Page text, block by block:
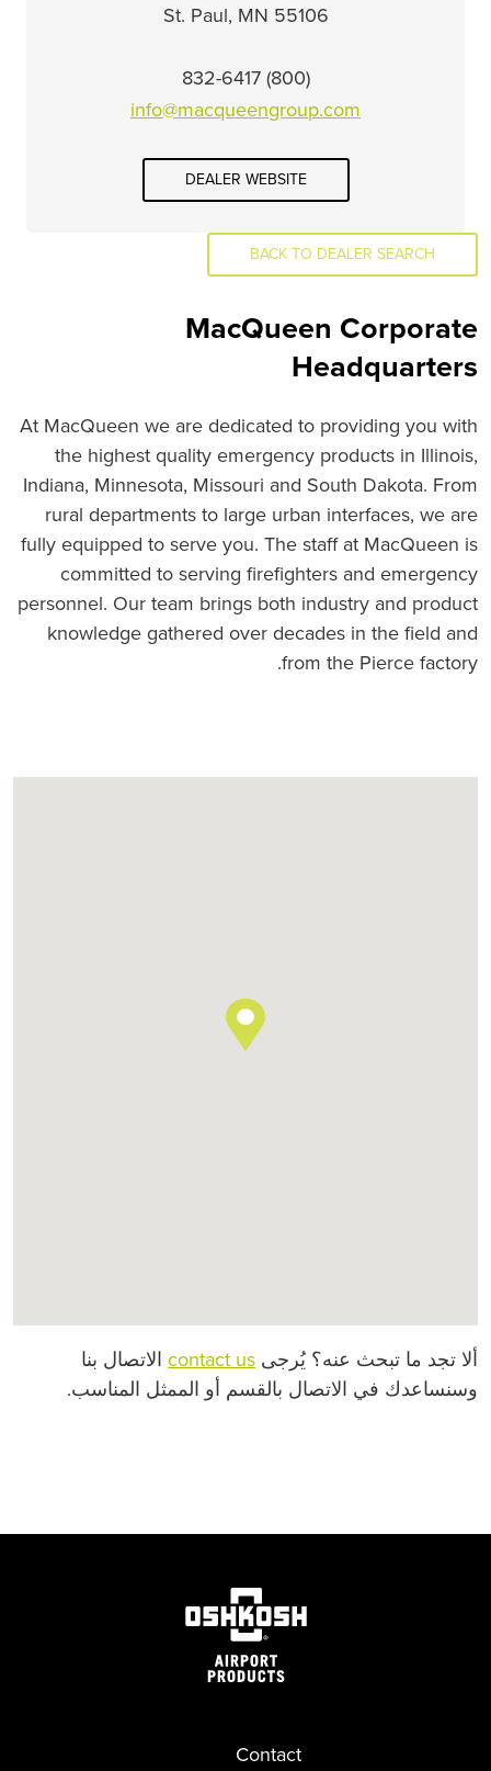
St. Paul, MN 55106
(800) 832-6417
info@macqueengroup.com
DEALER WEBSITE
BACK TO DEALER SEARCH
MacQueen Corporate
Headquarters
At MacQueen we are dedicated to providing you with
the highest quality emergency products in Illinois,
Indiana, Minnesota, Missouri and South Dakota. From
rural departments to large urban interfaces, we are
fully equipped to serve you. The staff at MacQueen is
committed to serving firefighters and emergency
personnel. Our team brings both industry and product
knowledge gathered over decades in the field and
from the Pierce factory.
ألا تجد ما تبحث عنه؟ يُرجى contact usالاتصال بنا
وسنساعدك في الاتصال بالقسم أو الممثل المناسب.
Contact